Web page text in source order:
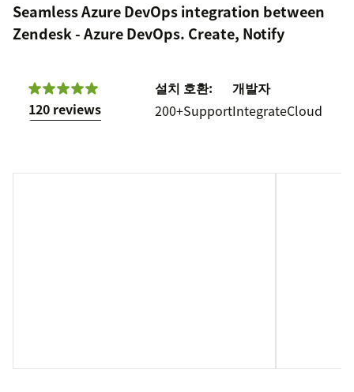
Seamless Azure DevOps integration between
Zendesk - Azure DevOps. Create, Notify
120 reviews
설치
200+
호환:
Support
개발자
IntegrateCloud